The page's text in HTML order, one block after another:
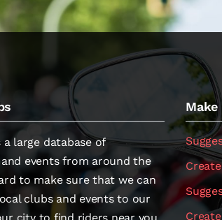
a large database of
events from around the
to make sure that we can
clubs and events to our